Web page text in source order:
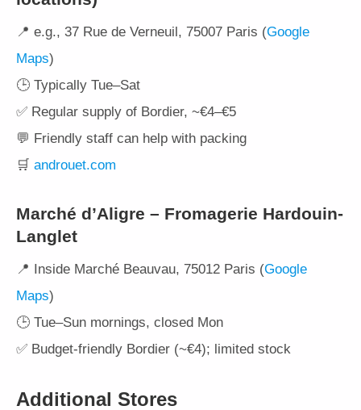
📍 e.g., 37 Rue de Verneuil, 75007 Paris (Google
Maps)
🕒 Typically Tue–Sat
✅ Regular supply of Bordier, ~€4–€5
💬 Friendly staff can help with packing
🛒 androuet.com
Marché d’Aligre – Fromagerie Hardouin-
Langlet
📍 Inside Marché Beauvau, 75012 Paris (Google
Maps)
🕒 Tue–Sun mornings, closed Mon
✅ Budget-friendly Bordier (~€4); limited stock
Additional Stores